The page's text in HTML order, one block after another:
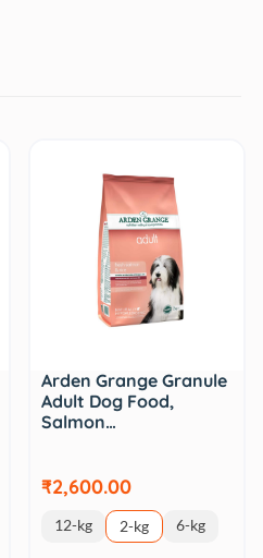
Arden Grange Granule
Adult Dog Food,
Salmon…
₹2,600.00
12-kg 2-kg 6-kg